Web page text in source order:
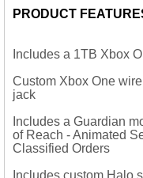
PRODUCT
Includes a 1TB Xbox
Custom Xbox One
jack
Includes a Guardian
of Reach - Animated
Classified Orders
Includes custom Halo